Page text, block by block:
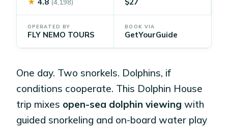
(4,198)
OPERATED BY
FLY NEMO TOURS
BOOK VIA
GetYourGuide
One day. Two snorkels. Dolphins, if
conditions cooperate. This Dolphin House
trip mixes open-sea dolphin viewing with
guided snorkeling and on-board water play